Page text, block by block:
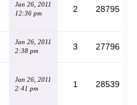
Jan 26, 2011
12:36 pm
2 28795
Jan 26, 2011
2:38 pm
3 27796
Jan 26, 2011
2:41 pm
1 28539